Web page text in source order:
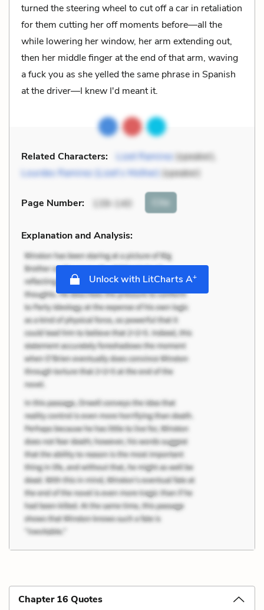
turned the steering wheel to cut off a car in retaliation
for them cutting her off moments before—all the
while lowering her window, her arm extending out,
then her middle finger at the end of that arm, waving
a fuck you as she yelled the same phrase in Spanish
at the driver—I knew I'd meant it.
Related Characters: Lizet Ramirez(speaker),
Lourdes Ramirez (Lizet’s Mother)(speaker)
Page Number: 139-140 Cite
Explanation and Analysis:
Unlock with LitCharts A+
Chapter 16 Quotes